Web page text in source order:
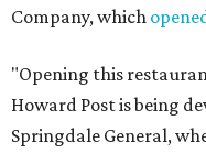
Company, which
"Opening this
Howard Post is being
Springdale General,